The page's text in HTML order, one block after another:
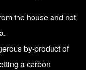
the house and not
by-product of
a carbon